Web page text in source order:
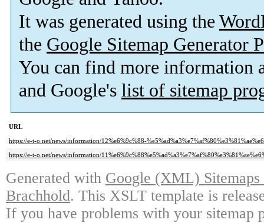
It was generated using the
the Google Sitemap Generator
You can find more information
and Google's list of sitemap
URL
https://e-t-o.net/news/information/12%e6%9c%88-
https://e-t-o.net/news/information/
Generated with Google (XML)
Brachhold. This XSLT template is
If you have problems with your sitemap